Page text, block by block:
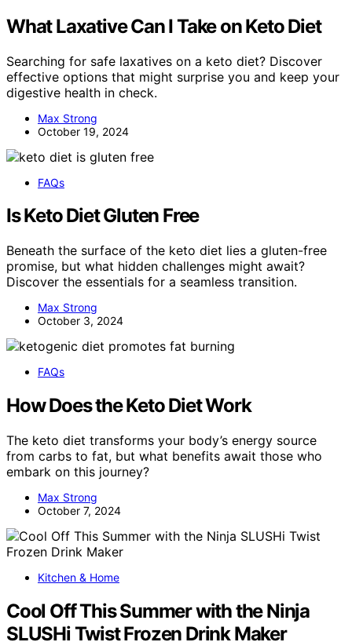
What Laxative Can I Take on Keto Diet
Searching for safe laxatives on a keto diet? Discover
effective options that might surprise you and keep your
digestive health in check.
Max Strong
October 19, 2024
FAQs
Is Keto Diet Gluten Free
Beneath the surface of the keto diet lies a gluten-free
promise, but what hidden challenges might await?
Discover the essentials for a seamless transition.
Max Strong
October 3, 2024
FAQs
How Does the Keto Diet Work
The keto diet transforms your body’s energy source
from carbs to fat, but what benefits await those who
embark on this journey?
Max Strong
October 7, 2024
Kitchen & Home
Cool Off This Summer with the Ninja
SLUSHi Twist Frozen Drink Maker